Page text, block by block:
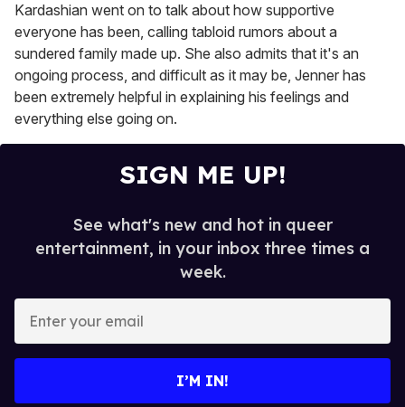
Kardashian went on to talk about how supportive
everyone has been, calling tabloid rumors about a
sundered family made up. She also admits that it's an
ongoing process, and difficult as it may be, Jenner has
been extremely helpful in explaining his feelings and
everything else going on.
SIGN ME UP!
See what's new and hot in queer
entertainment, in your inbox three times a
week.
I’M IN!